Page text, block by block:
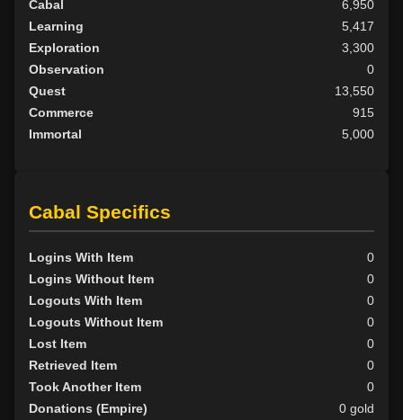
Cabal
6,950
Learning
5,417
Exploration
3,300
Observation
0
Quest
13,550
Commerce
915
Immortal
5,000
Cabal Specifics
Logins With Item
0
Logins Without Item
0
Logouts With Item
0
Logouts Without Item
0
Lost Item
0
Retrieved Item
0
Took Another Item
0
Donations (Empire)
0 gold